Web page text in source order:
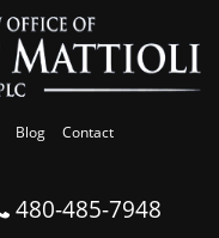
Blog Contact
480-485-7948